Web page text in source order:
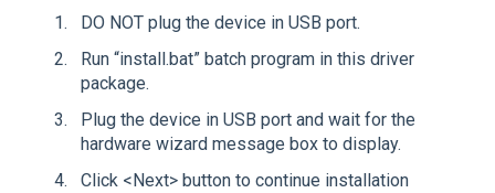
DO NOT plug the device in USB port.
Run “install.bat” batch program in this driver
package.
Plug the device in USB port and wait for the
hardware wizard message box to display.
Click <Next> button to continue installation